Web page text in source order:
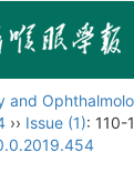
and
›› Issue (1): 110-